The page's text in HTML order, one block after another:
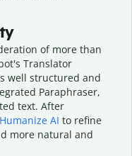
of more than
Translator
well structured and
Paraphraser,
text. After
Humanize AI to refine
more natural and